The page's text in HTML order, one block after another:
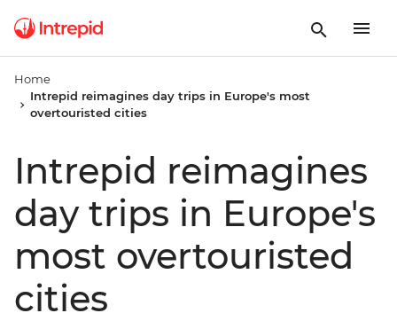
Home
Intrepid reimagines day trips in Europe's most
overtouristed cities
Intrepid reimagines
day trips in Europe's
most overtouristed
cities